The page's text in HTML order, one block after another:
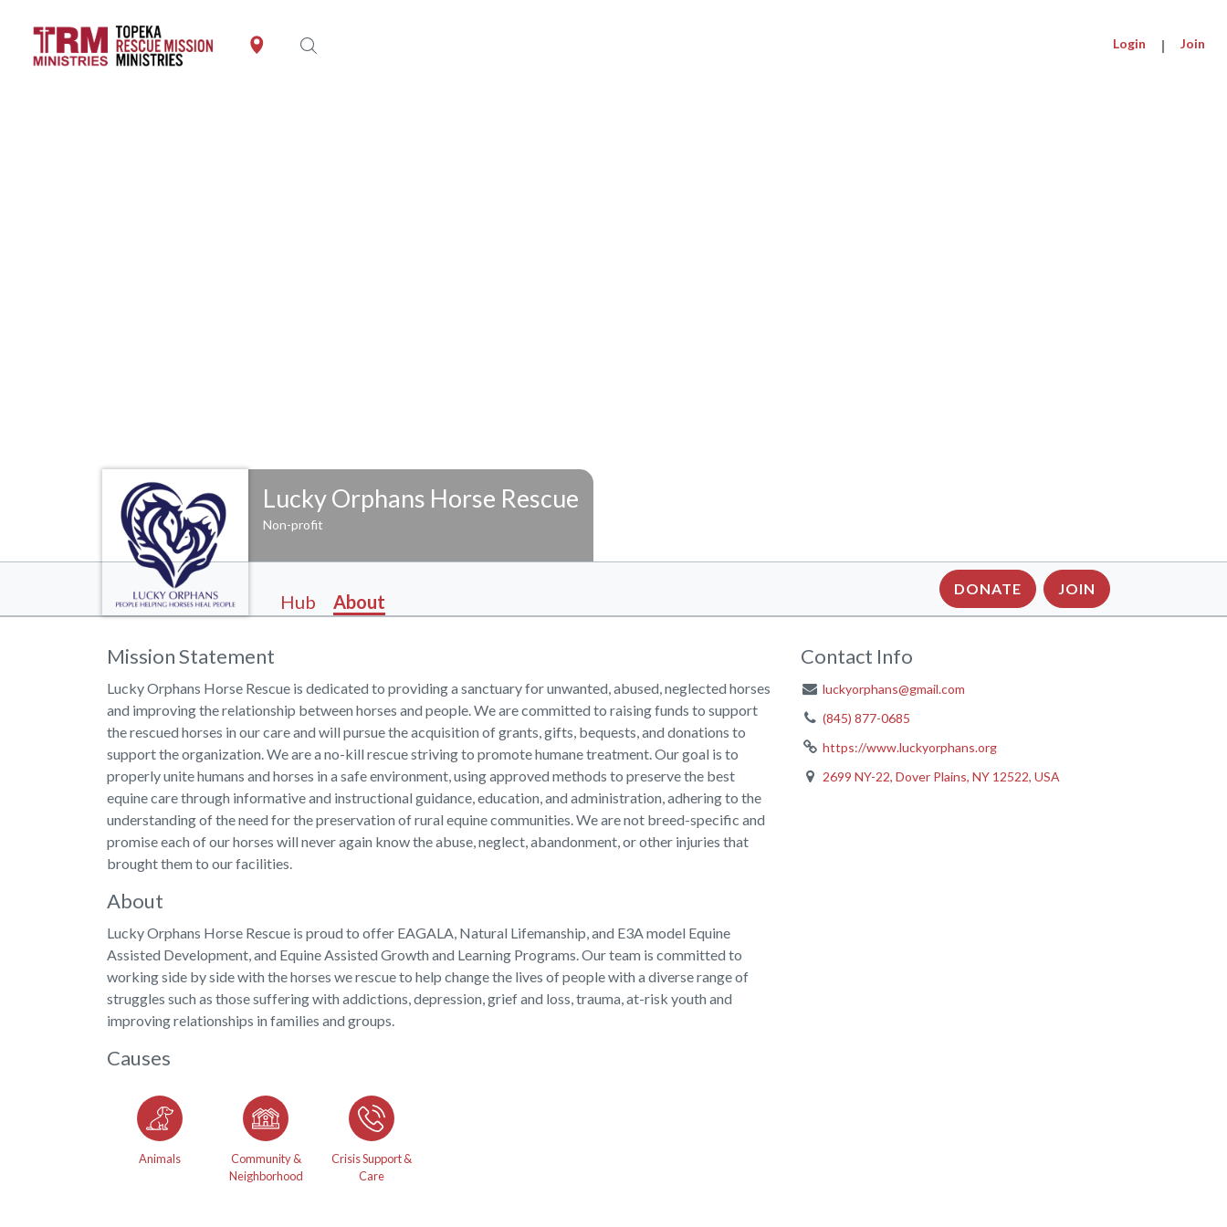
Login | Join
Lucky Orphans Horse Rescue
Non-profit
Hub About
DONATE JOIN
Mission Statement
Lucky Orphans Horse Rescue is dedicated to providing a sanctuary for unwanted, abused, neglected horses
and improving the relationship between horses and people. We are committed to raising funds to support
the rescued horses in our care and will pursue the acquisition of grants, gifts, bequests, and donations to
support the organization. We are a no-kill rescue striving to promote humane treatment. Our goal is to
properly unite humans and horses in a safe environment, using approved methods to preserve the best
equine care through informative and instructional guidance, education, and administration, adhering to the
understanding of the need for the preservation of rural equine communities. We are not breed-specific and
promise each of our horses will never again know the abuse, neglect, abandonment, or other injuries that
brought them to our facilities.
About
Lucky Orphans Horse Rescue is proud to offer EAGALA, Natural Lifemanship, and E3A model Equine
Assisted Development, and Equine Assisted Growth and Learning Programs. Our team is committed to
working side by side with the horses we rescue to help change the lives of people with a diverse range of
struggles such as those suffering with addictions, depression, grief and loss, trauma, at-risk youth and
improving relationships in families and groups.
Causes
Animals
Community &
Neighborhood
Crisis Support &
Care
Contact Info
luckyorphans@gmail.com
(845) 877-0685
https://www.luckyorphans.org
2699 NY-22, Dover Plains, NY 12522, USA